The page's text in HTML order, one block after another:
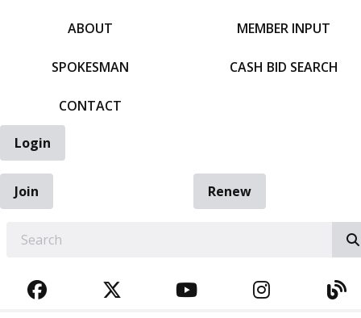
ABOUT
SPOKESMAN
CONTACT
MEMBER INPUT
CASH BID SEARCH
Login
Join
Renew
FACEBOOKTWITTERYOUTUBE